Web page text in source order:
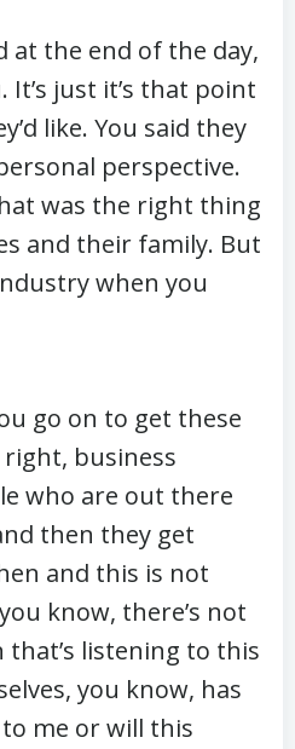
at the end of the day,
It’s just it’s that point
like. You said they
perspective.
was the right thing
and their family. But
when you
go on to get these
right, business
who are out there
then they get
and this is not
know, there’s not
listening to this
you know, has
me or will this